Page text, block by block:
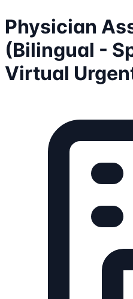
Physician
(Bilingual -
Virtual